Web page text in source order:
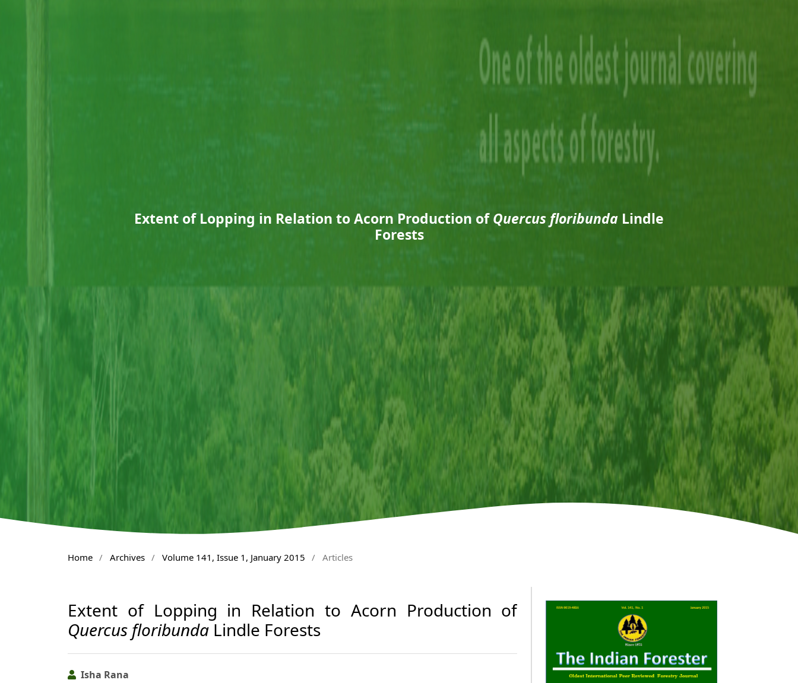
Extent of Lopping in Relation to Acorn Production ofQuercus floribunda Lindle
Forests
Home / Archives / Volume 141, Issue 1, January 2015 / Articles
Extent of Lopping in Relation to Acorn Production of
Quercus floribunda Lindle Forests
Isha Rana